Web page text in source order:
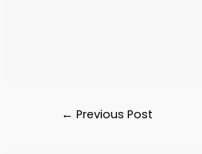
← Previous Post